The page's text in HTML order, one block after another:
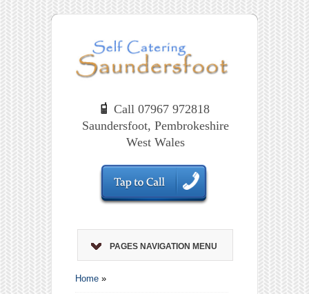
Call 07967 972818
Saundersfoot, Pembrokeshire
West Wales
PAGES NAVIGATION MENU
Home »